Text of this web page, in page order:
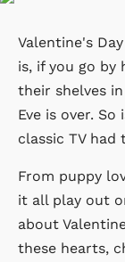
Valentine's
is, if you go by
their shelves
Eve is over.
classic TV had
From puppy
it all play out
about
these hearts,